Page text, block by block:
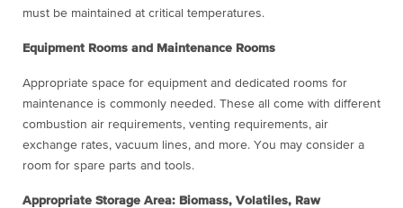
must be maintained at critical temperatures.
Equipment Rooms and Maintenance Rooms
Appropriate space for equipment and dedicated rooms for
maintenance is commonly needed. These all come with different
combustion air requirements, venting requirements, air
exchange rates, vacuum lines, and more. You may consider a
room for spare parts and tools.
Appropriate Storage Area: Biomass, Volatiles, Raw